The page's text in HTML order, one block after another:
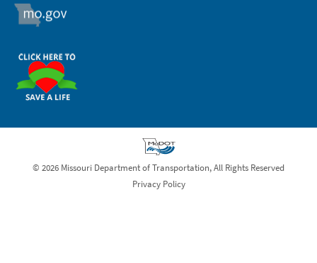
MO.GOV
© 2026 Missouri Department of Transportation, All Rights Reserved
Privacy Policy